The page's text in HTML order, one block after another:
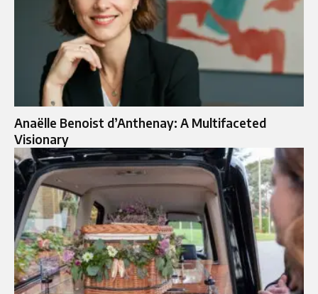
Anaëlle Benoist d’Anthenay: A Multifaceted
Visionary